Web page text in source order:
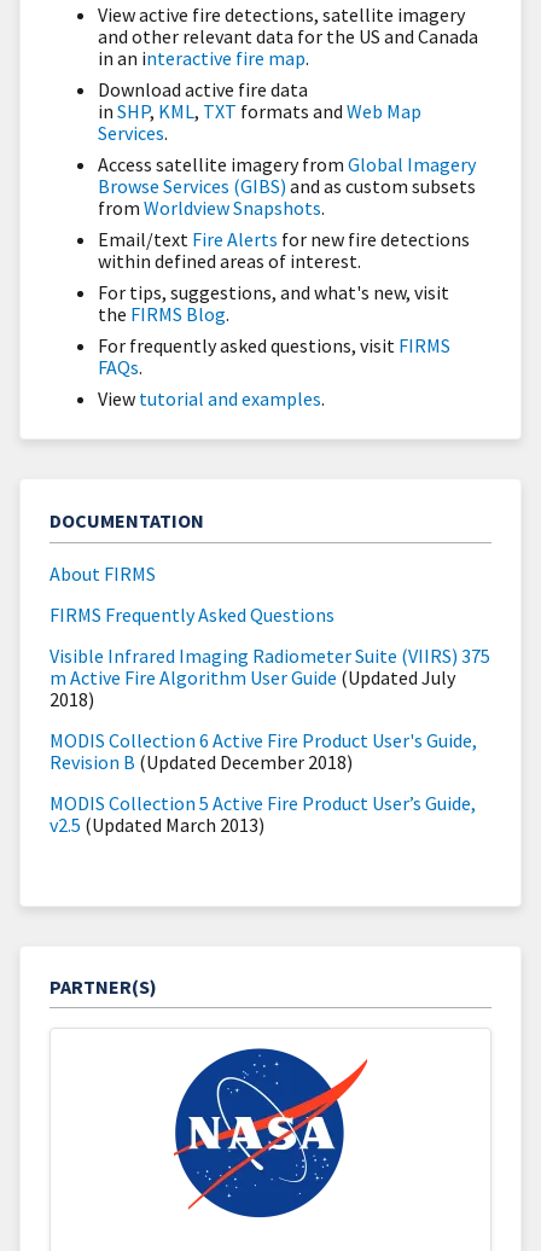
View active fire detections, satellite imagery
and other relevant data for the US and Canada
in an interactive fire map.
Download active fire data
in SHP, KML, TXT formats and Web Map
Services.
Access satellite imagery from Global Imagery
Browse Services (GIBS) and as custom subsets
from Worldview Snapshots.
Email/text Fire Alerts for new fire detections
within defined areas of interest.
For tips, suggestions, and what's new, visit
the FIRMS Blog.
For frequently asked questions, visit FIRMS
FAQs.
View tutorial and examples.
DOCUMENTATION
About FIRMS
FIRMS Frequently Asked Questions
Visible Infrared Imaging Radiometer Suite (VIIRS) 375
m Active Fire Algorithm User Guide (Updated July
2018)
MODIS Collection 6 Active Fire Product User's Guide,
Revision B (Updated December 2018)
MODIS Collection 5 Active Fire Product User’s Guide,
v2.5 (Updated March 2013)
PARTNER(S)